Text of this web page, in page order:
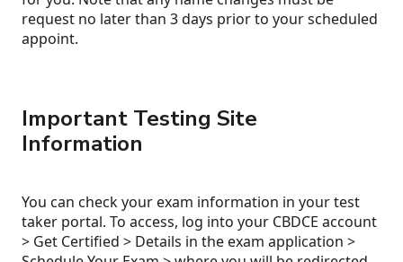
request no later than 3 days prior to your scheduled
appoint.
Important Testing Site
Information
You can check your exam information in your test
taker portal. To access, log into your CBDCE account
> Get Certified > Details in the exam application >